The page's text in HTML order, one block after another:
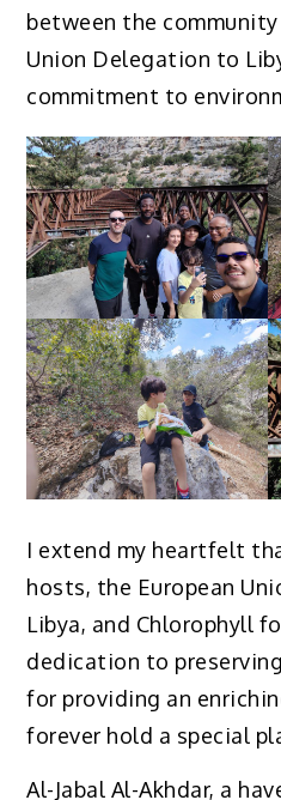
between the
Union Delegation to
commitment to
I extend my heartfelt
hosts, the European
Libya, and Chlorophyll
dedication to
for providing an
forever hold a special
Al-Jabal Al-Akhdar, a